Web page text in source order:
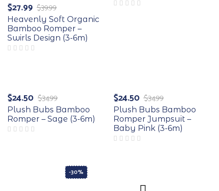
$39.99
$27.99
Heavenly Soft Organic
Bamboo Romper –
Swirls Design (3-6m)
$34.99
$24.50
Plush Bubs Bamboo
Romper – Sage (3-6m)
$34.99
$24.50
Plush Bubs Bamboo
Romper Jumpsuit –
Baby Pink (3-6m)
-30%